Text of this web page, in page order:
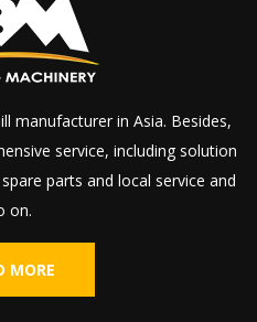
manufacturer in Asia. Besides,
service, including solution
parts and local service and
on.
MORE